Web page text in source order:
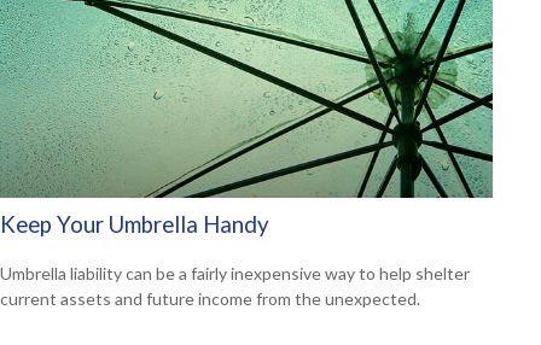
Keep Your Umbrella Handy
Umbrella liability can be a fairly inexpensive way to help shelter
current assets and future income from the unexpected.